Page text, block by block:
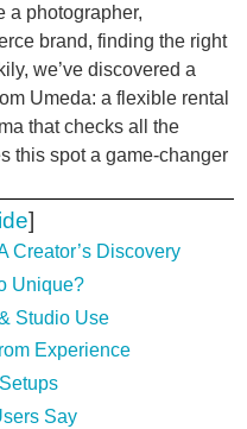
a photographer,
brand, finding the right
we’ve discovered a
Umeda: a flexible rental
that checks all the
this spot a game-changer
]
Creator’s Discovery
Unique?
Studio Use
Experience
Say